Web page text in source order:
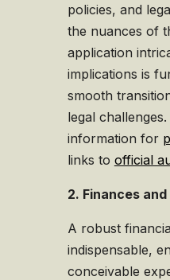
policies, and
the nuances of
application
implications is
smooth
legal
information for
links to official
2. Finances
A robust
indispensable,
conceivable